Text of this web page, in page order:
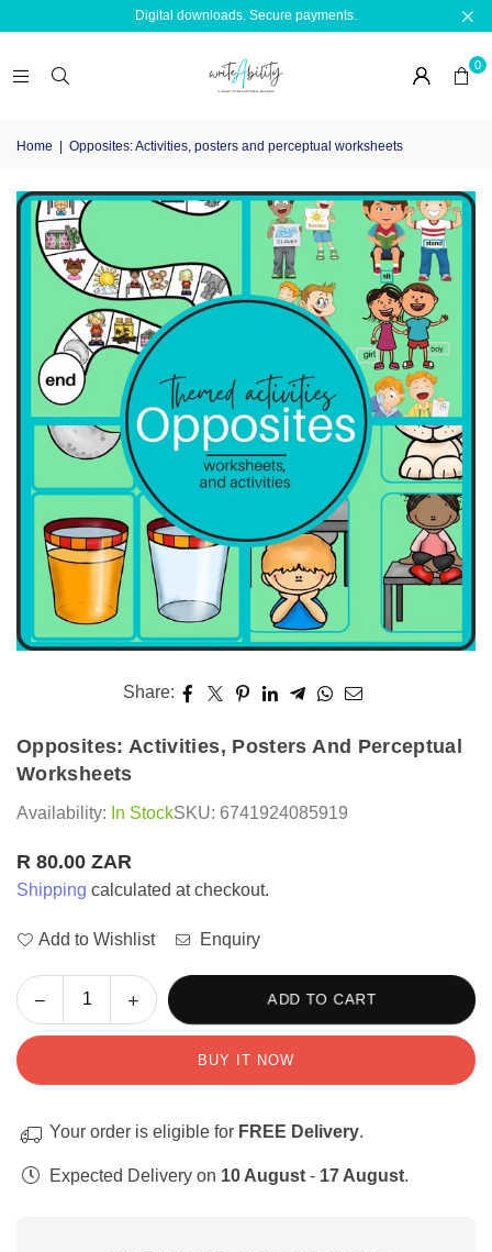
Digital downloads. Secure payments.
0
Home | Opposites: Activities, posters and perceptual worksheets
Share:
Opposites: Activities, Posters And Perceptual
Worksheets
Availability: In StockSKU: 6741924085919
Regular
price
R 80.00 ZAR
Shipping calculated at checkout.
Add to Wishlist Enquiry
Quantity
Decrease
quantity
and
perceptual
Increase
quantity
Opposites:
and
perceptual
ADD TO CART
BUY IT NOW
Your order is eligible for FREE Delivery.
Expected Delivery on 10 August - 17 August.